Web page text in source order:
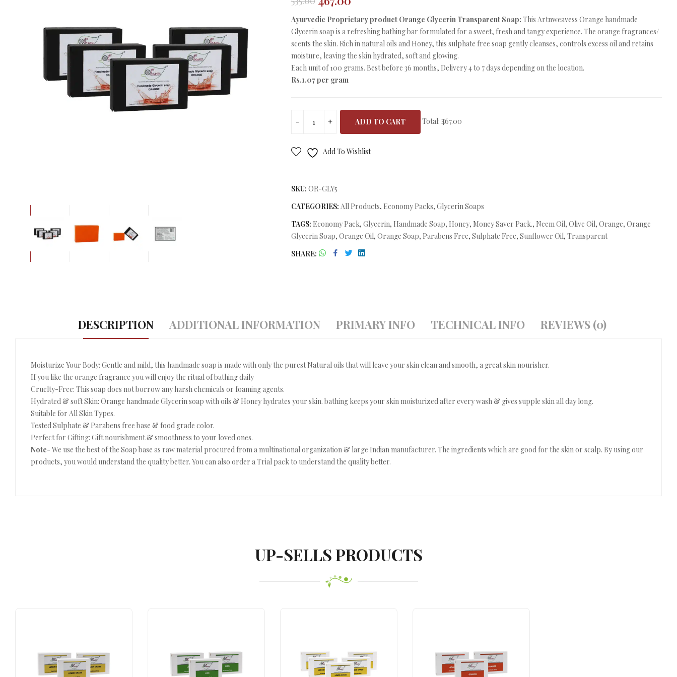
Original
price
was:
₹535.00.
Current
price
is:
₹467.00.
Ayurvedic Proprietary product Orange Glycerin Transparent Soap: This Artnweavess Orange handmade
Glycerin soap is a refreshing bathing bar formulated for a sweet, fresh and tangy experience. The orange fragrances/
scents the skin. Rich in natural oils and Honey, this sulphate free soap gently cleanses, controls excess oil and retains
moisture, leaving the skin hydrated, soft and glowing.
Each unit of 100 grams. Best before 36 months, Delivery 4 to 7 days depending on the location.
Rs.1.07 per gram
ADD TO CART Total: ₹467.00
Add To Wishlist
SKU: OR-GLY5
CATEGORIES: All Products, Economy Packs, Glycerin Soaps
TAGS: Economy Pack, Glycerin, Handmade Soap, Honey, Money Saver Pack., Neem Oil, Olive Oil, Orange, Orange
Glycerin Soap, Orange Oil, Orange Soap, Parabens Free, Sulphate Free, Sunflower Oil, Transparent
SHARE
DESCRIPTION ADDITIONAL INFORMATION PRIMARY INFO TECHNICAL INFO REVIEWS (0)
Moisturize Your Body: Gentle and mild, this handmade soap is made with only the purest Natural oils that will leave your skin clean and smooth, a great skin nourisher.
If you like the orange fragrance you will enjoy the ritual of bathing daily
Cruelty-Free: This soap does not borrow any harsh chemicals or foaming agents.
Hydrated & soft Skin: Orange handmade Glycerin soap with oils & Honey hydrates your skin. bathing keeps your skin moisturized after every wash & gives supple skin all day long.
Suitable for All Skin Types.
Tested Sulphate & Parabens free base & food grade color.
Perfect for Gifting: Gift nourishment & smoothness to your loved ones.
Note- We use the best of the Soap base as raw material procured from a multinational organization & large Indian manufacturer. The ingredients which are good for the skin or scalp. By using our
products, you would understand the quality better. You can also order a Trial pack to understand the quality better.
UP-SELLS PRODUCTS